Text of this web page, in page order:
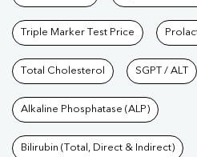
Triple Marker Test Price
Total Cholesterol SGPT / ALT
Alkaline Phosphatase (ALP)
Bilirubin (Total, Direct & Indirect)